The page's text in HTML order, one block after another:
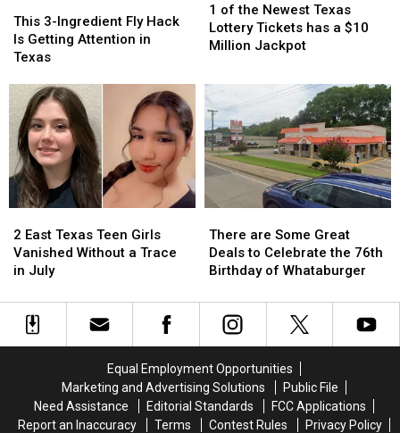
into
a
Scam
into
a
Scam
3-
Ingredient
Fly
Is
Getting
Attention
in
Texas
This 3-Ingredient Fly Hack
Is Getting Attention in
Texas
3-
Ingredient
Fly
Is
Getting
Attention
in
Texas
of
the
Newest
Lottery
Tickets
has
a
$10
Million
1 of the Newest Texas
Lottery Tickets has a $10
Million Jackpot
of
the
Newest
Lottery
Tickets
has
a
$10
Million
Jackpot
East
Texas
Teen
Vanished
Without
2 East Texas Teen Girls
Vanished Without a Trace
in July
East
Texas
Teen
Vanished
Without
are
Some
Great
to
Celebrate
Birthday
of
Whataburger
There are Some Great
Deals to Celebrate the 76th
Birthday of Whataburger
are
Some
Great
to
Celebrate
Birthday
of
Whataburger
Equal Employment Opportunities
Marketing and Advertising Solutions
Public File
Need Assistance
Editorial Standards
FCC Applications
Report an Inaccuracy
Terms Contest Rules
Privacy Policy